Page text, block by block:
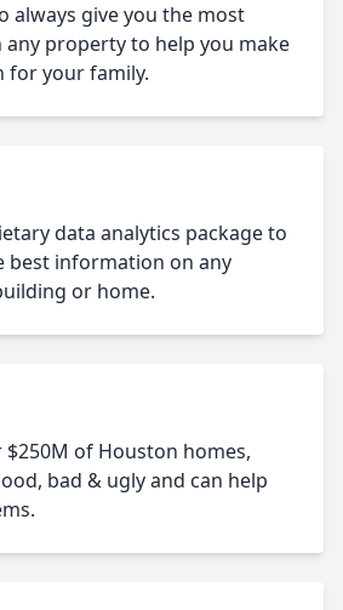
always give you the most
any property to help you make
for your family.
data analytics package to
best information on any
or home.
$250M of Houston homes,
bad & ugly and can help